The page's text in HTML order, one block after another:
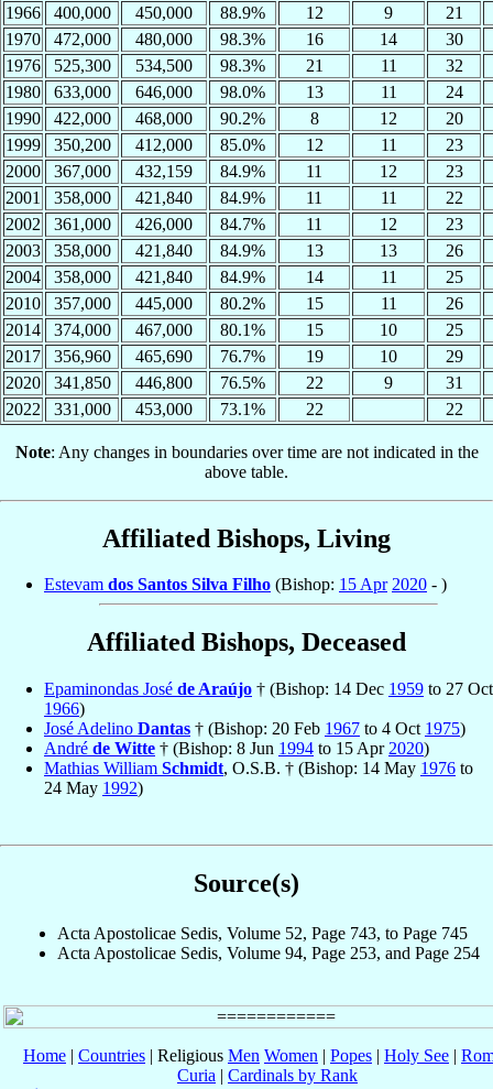
1966 400,000 450,000 88.9% 12 9
21
1970
472,000 480,000 98.3% 16 14
30
1976
525,300 534,500 98.3% 21 11
32
1980
633,000 646,000 98.0% 13 11
24
1990
422,000 468,000 90.2% 8 12
20
1999
350,200 412,000 85.0% 12 11
23
2000
367,000 432,159 84.9% 11 12
23
2001
358,000 421,840 84.9% 11 11
22
2002
361,000 426,000 84.7% 11 12
23
2003
358,000 421,840 84.9% 13 13
26
2004
358,000 421,840 84.9% 14 11
25
2010
357,000 445,000 80.2% 15 11
26
2014
374,000 467,000 80.1% 15 10
25
2017
356,960 465,690 76.7% 19 10
29
2020
341,850 446,800 76.5% 22 9
31
2022
331,000 453,000 73.1% 22 22
Note: Any changes in boundaries over time are not indicated in the
above table.
Affiliated Bishops, Living
Estevam dos Santos Silva Filho (Bishop: 15 Apr 2020 - )
Affiliated Bishops, Deceased
Epaminondas José de Araújo † (Bishop: 14 Dec 1959 to 27 Oct
1966)
José Adelino Dantas † (Bishop: 20 Feb 1967 to 4 Oct 1975)
André de Witte † (Bishop: 8 Jun 1994 to 15 Apr 2020)
Mathias William Schmidt, O.S.B. † (Bishop: 14 May 1976 to
24 May 1992)
Source(s)
Acta Apostolicae Sedis, Volume 52, Page 743, to Page 745
Acta Apostolicae Sedis, Volume 94, Page 253, and Page 254
Home | Countries | Religious Men Women | Popes | Holy See |
Curia | Cardinals by Rank